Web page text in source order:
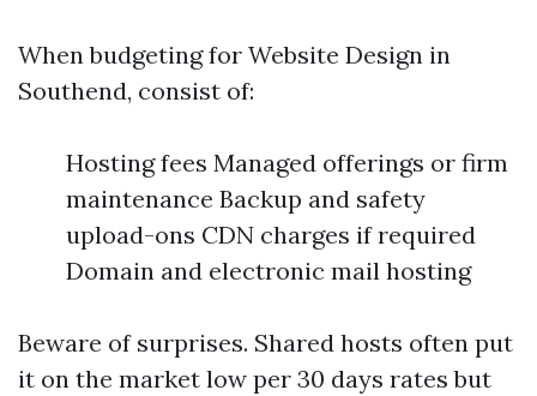
When budgeting for Website Design in
Southend, consist of:
Hosting fees Managed offerings or firm
maintenance Backup and safety
upload-ons CDN charges if required
Domain and electronic mail hosting
Beware of surprises. Shared hosts often put
it on the market low per 30 days rates but